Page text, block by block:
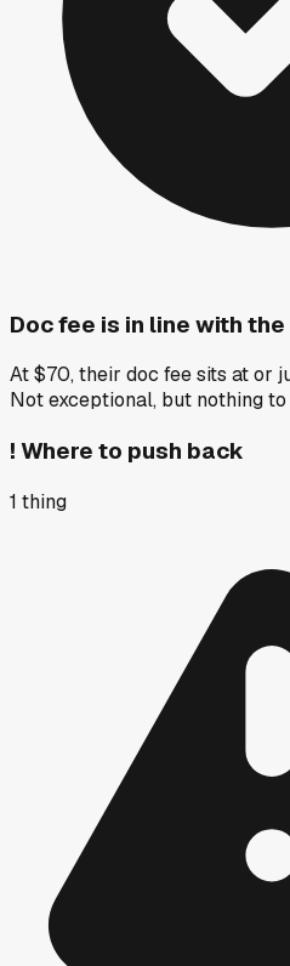
Doc fee is in line with
At $70, their doc fee sits at or
Not exceptional, but nothing
! Where to push back
1 thing